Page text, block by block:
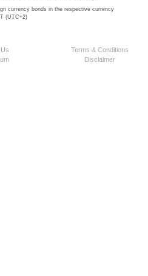
currency bonds in the respective currency
(UTC+2)
Terms & Conditions
Disclaimer